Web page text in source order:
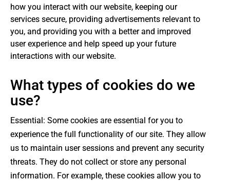
how you interact with our website, keeping our
services secure, providing advertisements relevant to
you, and providing you with a better and improved
user experience and help speed up your future
interactions with our website.
What types of cookies do we
use?
Essential: Some cookies are essential for you to
experience the full functionality of our site. They allow
us to maintain user sessions and prevent any security
threats. They do not collect or store any personal
information. For example, these cookies allow you to